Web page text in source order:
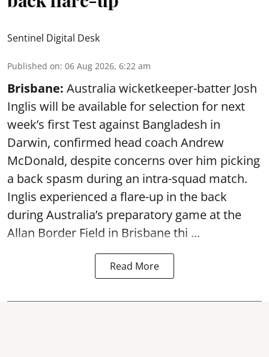
Sentinel Digital Desk
Published on: 06 Aug 2026, 6:22 am
Brisbane: Australia wicketkeeper-batter Josh
Inglis will be available for selection for next
week’s first Test against Bangladesh in
Darwin, confirmed head coach Andrew
McDonald, despite concerns over him picking
a back spasm during an intra-squad match.
Inglis experienced a flare-up in the back
during Australia’s preparatory game at the
Allan Border Field in Brisbane thi ...
Read More